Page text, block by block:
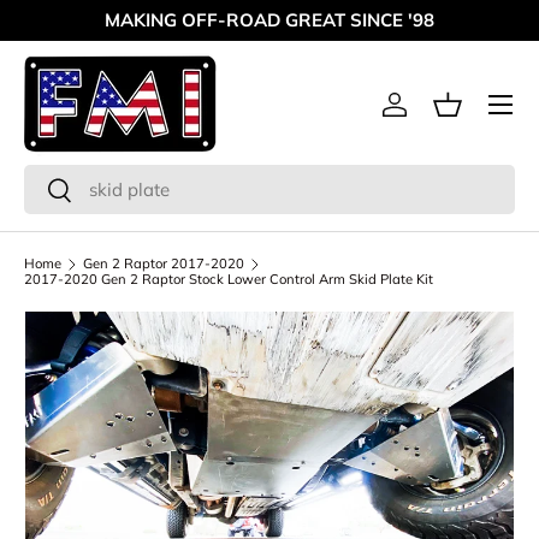
Skip to content
MAKING OFF-ROAD GREAT SINCE '98
Search
Search
Log inBasket
Menu
Home
Gen 2 Raptor 2017-2020
2017-2020 Gen 2 Raptor Stock Lower Control Arm Skid Plate Kit